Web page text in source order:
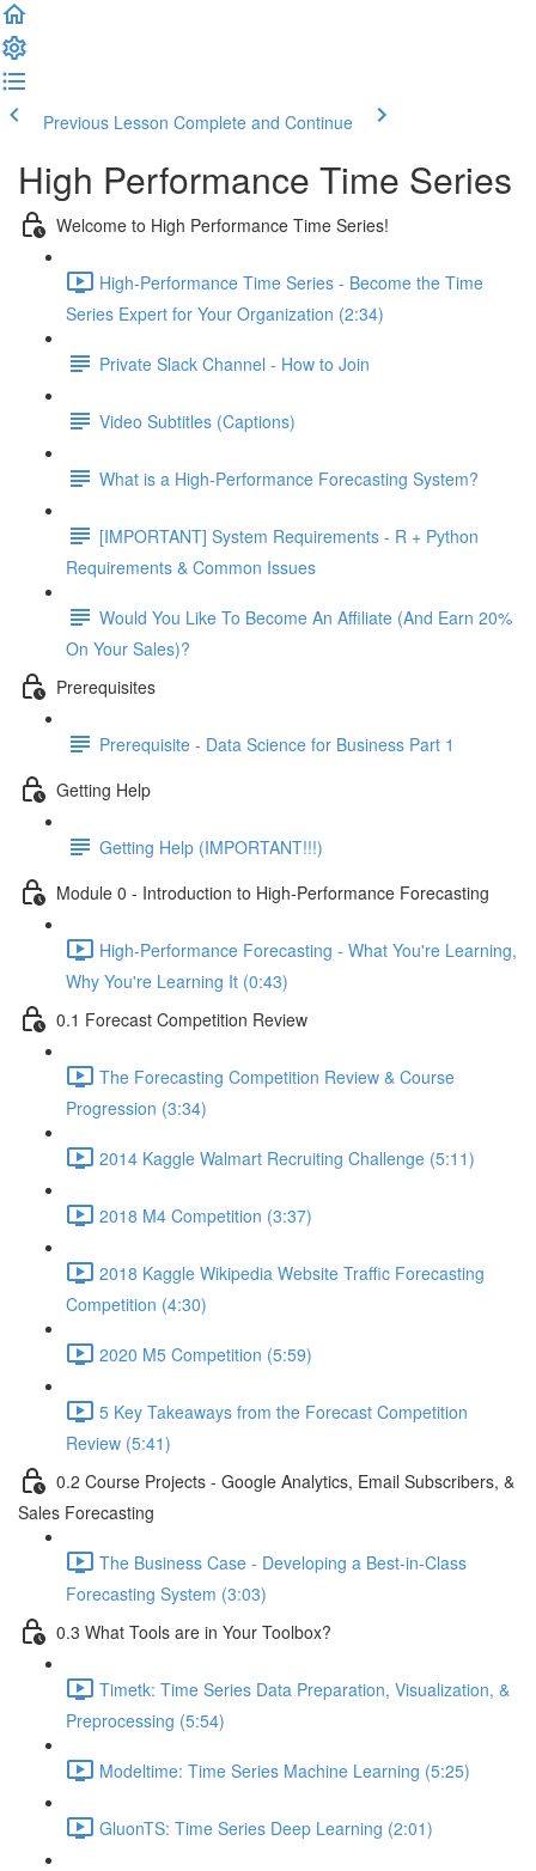
Previous Lesson Complete and Continue
High Performance Time Series
Welcome to High Performance Time Series!
High-Performance Time Series - Become the Time
Series Expert for Your Organization (2:34)
Private Slack Channel - How to Join
Video Subtitles (Captions)
What is a High-Performance Forecasting System?
[IMPORTANT] System Requirements - R + Python
Requirements & Common Issues
Would You Like To Become An Affiliate (And Earn 20%
On Your Sales)?
Prerequisites
Prerequisite - Data Science for Business Part 1
Getting Help
Getting Help (IMPORTANT!!!)
Module 0 - Introduction to High-Performance Forecasting
High-Performance Forecasting - What You're Learning,
Why You're Learning It (0:43)
0.1 Forecast Competition Review
The Forecasting Competition Review & Course
Progression (3:34)
2014 Kaggle Walmart Recruiting Challenge (5:11)
2018 M4 Competition (3:37)
2018 Kaggle Wikipedia Website Traffic Forecasting
Competition (4:30)
2020 M5 Competition (5:59)
5 Key Takeaways from the Forecast Competition
Review (5:41)
0.2 Course Projects - Google Analytics, Email Subscribers, &
Sales Forecasting
The Business Case - Developing a Best-in-Class
Forecasting System (3:03)
0.3 What Tools are in Your Toolbox?
Timetk: Time Series Data Preparation, Visualization, &
Preprocessing (5:54)
Modeltime: Time Series Machine Learning (5:25)
GluonTS: Time Series Deep Learning (2:01)